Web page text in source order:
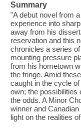
Summary
"A debut novel from
experience into
away from his
reservation and this
chronicles a series
mounting pressure
from his hometown
the fringe. Amid
caught in the cycle
own; the possibilities
the odds. A Minor
winner and
light on the realities